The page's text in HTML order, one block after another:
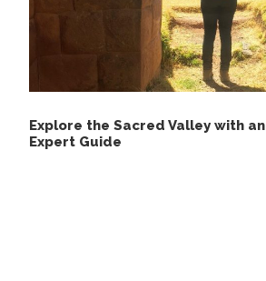
Explore the Sacred Valley with an
Expert Guide